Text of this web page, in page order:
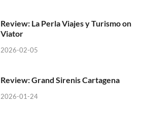
Review: La Perla Viajes y Turismo on
Viator
2026-02-05
Review: Grand Sirenis Cartagena
2026-01-24